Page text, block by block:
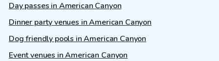
Day passes in American Canyon
Dinner party venues in American Canyon
Dog friendly pools in American Canyon
Event venues in American Canyon